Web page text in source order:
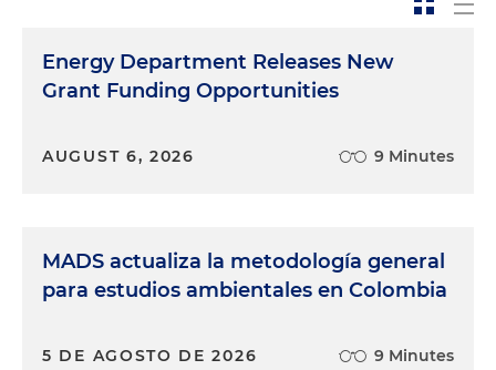
Energy Department Releases New
Grant Funding Opportunities
AUGUST 6, 2026 9 Minutes
MADS actualiza la metodología general
para estudios ambientales en Colombia
5 DE AGOSTO DE 2026 9 Minutes